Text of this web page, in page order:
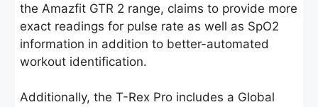
the Amazfit GTR 2 range, claims to provide more
exact readings for pulse rate as well as SpO2
information in addition to better-automated
workout identification.
Additionally, the T-Rex Pro includes a Global